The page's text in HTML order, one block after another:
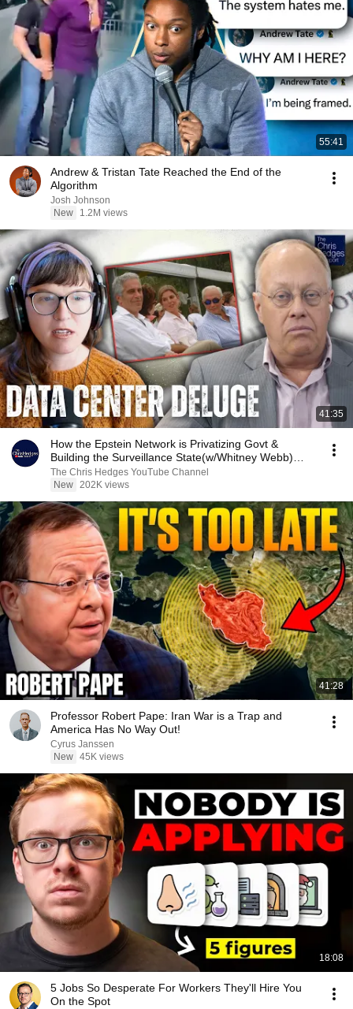
55:41
Andrew & Tristan Tate Reached the End of the
Algorithm
Josh Johnson
New
1.2M views
41:35
How the Epstein Network is Privatizing Govt &
Building the Surveillance State(w/Whitney Webb)
|TCHR
The Chris Hedges YouTube Channel
New 202K views
41:28
Professor Robert Pape: Iran War is a Trap and
America Has No Way Out!
Cyrus Janssen
New 45K views
18:08
5 Jobs So Desperate For Workers They'll Hire You
On the Spot